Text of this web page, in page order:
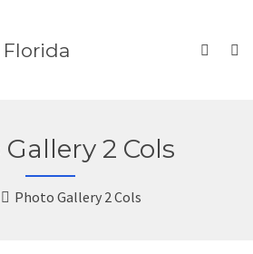
2 Cols
Photo Gallery 2 Cols